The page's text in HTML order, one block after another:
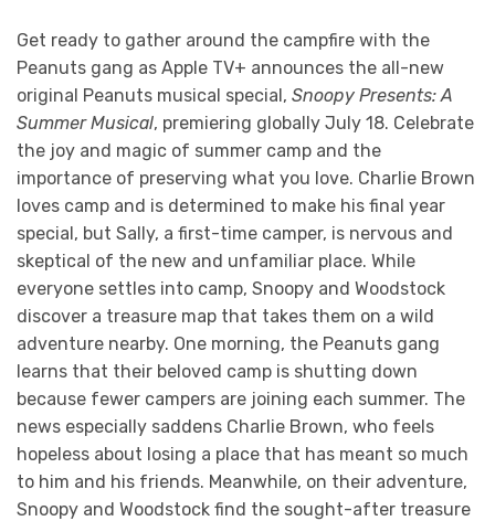
Get ready to gather around the campfire with the
Peanuts gang as Apple TV+ announces the all-new
original Peanuts musical special, Snoopy Presents: A
Summer Musical, premiering globally July 18. Celebrate
the joy and magic of summer camp and the
importance of preserving what you love. Charlie Brown
loves camp and is determined to make his final year
special, but Sally, a first-time camper, is nervous and
skeptical of the new and unfamiliar place. While
everyone settles into camp, Snoopy and Woodstock
discover a treasure map that takes them on a wild
adventure nearby. One morning, the Peanuts gang
learns that their beloved camp is shutting down
because fewer campers are joining each summer. The
news especially saddens Charlie Brown, who feels
hopeless about losing a place that has meant so much
to him and his friends. Meanwhile, on their adventure,
Snoopy and Woodstock find the sought-after treasure